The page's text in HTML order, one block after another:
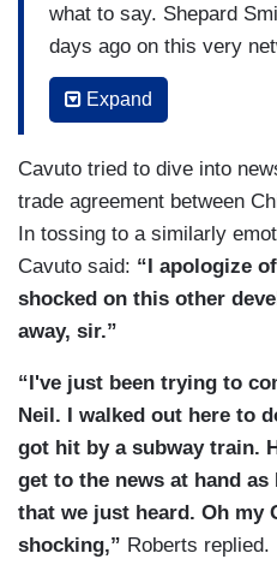
it's my hope that the
the truth will always
journalist will thrive. I'm
News, New York.
what to say. Shepard
days ago on this very
being, a heart as big as
at the time. Maybe just
cannot find. Again, a
connected to
Shepherd, I don't know
planning to do or where
know you’ll be great at
deserve the best that life
sorry if I'm a little shell-
going to miss my buddy.
hand as Shepard would
news does change
of it going on right now[.]
Expand
Cavuto tried to dive into
trade agreement between
In tossing to a similarly
Cavuto said: “I apologize
shocked on this other
away, sir.”
“I've just been trying to
Neil. I walked out here to
got hit by a subway train.
get to the news at hand
that we just heard. Oh my
shocking,” Roberts replied.